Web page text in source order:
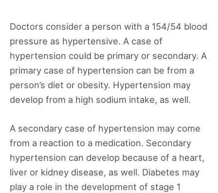
Doctors consider a person with a 154/54 blood
pressure as hypertensive. A case of
hypertension could be primary or secondary. A
primary case of hypertension can be from a
person’s diet or obesity. Hypertension may
develop from a high sodium intake, as well.
A secondary case of hypertension may come
from a reaction to a medication. Secondary
hypertension can develop because of a heart,
liver or kidney disease, as well. Diabetes may
play a role in the development of stage 1